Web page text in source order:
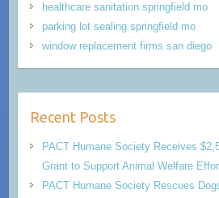
healthcare sanitation springfield mo
parking lot sealing springfield mo
window replacement firms san diego
Recent Posts
PACT Humane Society Receives
Grant to Support Animal Welfare
PACT Humane Society Rescues